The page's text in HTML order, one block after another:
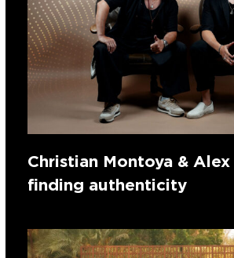
Christian Montoya &
finding authenticity